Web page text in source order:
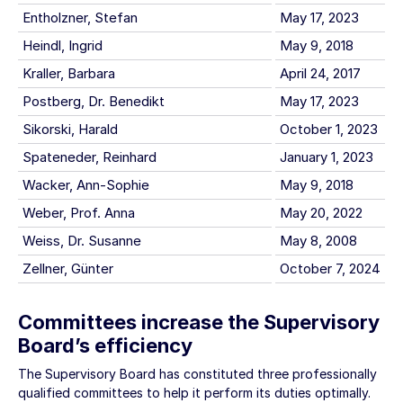
Entholzner, Stefan
May 17, 2023
Heindl, Ingrid
May 9, 2018
Kraller, Barbara
April 24, 2017
Postberg, Dr. Benedikt
May 17, 2023
Sikorski, Harald
October 1, 2023
Spateneder, Reinhard
January 1, 2023
Wacker, Ann-Sophie
May 9, 2018
Weber, Prof. Anna
May 20, 2022
Weiss, Dr. Susanne
May 8, 2008
Zellner, Günter
October 7, 2024
Committees increase the Supervisory
Board’s efficiency
The Supervisory Board has constituted three professionally
qualified committees to help it perform its duties optimally.